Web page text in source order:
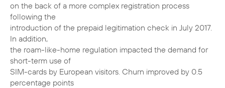
on the back of a more complex registration process
following the
introduction of the prepaid legitimation check in July 2017.
In addition,
the roam-like-home regulation impacted the demand for
short-term use of
SIM-cards by European visitors. Churn improved by 0.5
percentage points